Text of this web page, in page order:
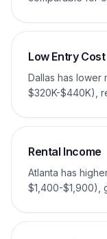
Low Entry Cost
Dallas has lower
$320K-$440K),
Rental Income
Atlanta has
$1,400-$1,900),